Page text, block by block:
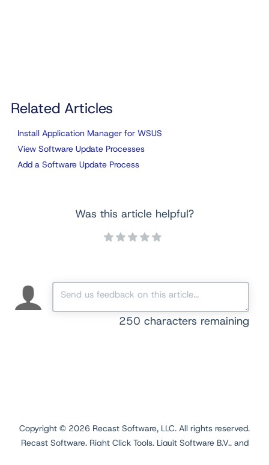
Related Articles
Install Application Manager for WSUS
View Software Update Processes
Add a Software Update Process
Was this article helpful?
250 characters remaining
Copyright © 2026 Recast Software, LLC. All rights reserved.
Recast Software, Right Click Tools, Liquit Software B.V., and